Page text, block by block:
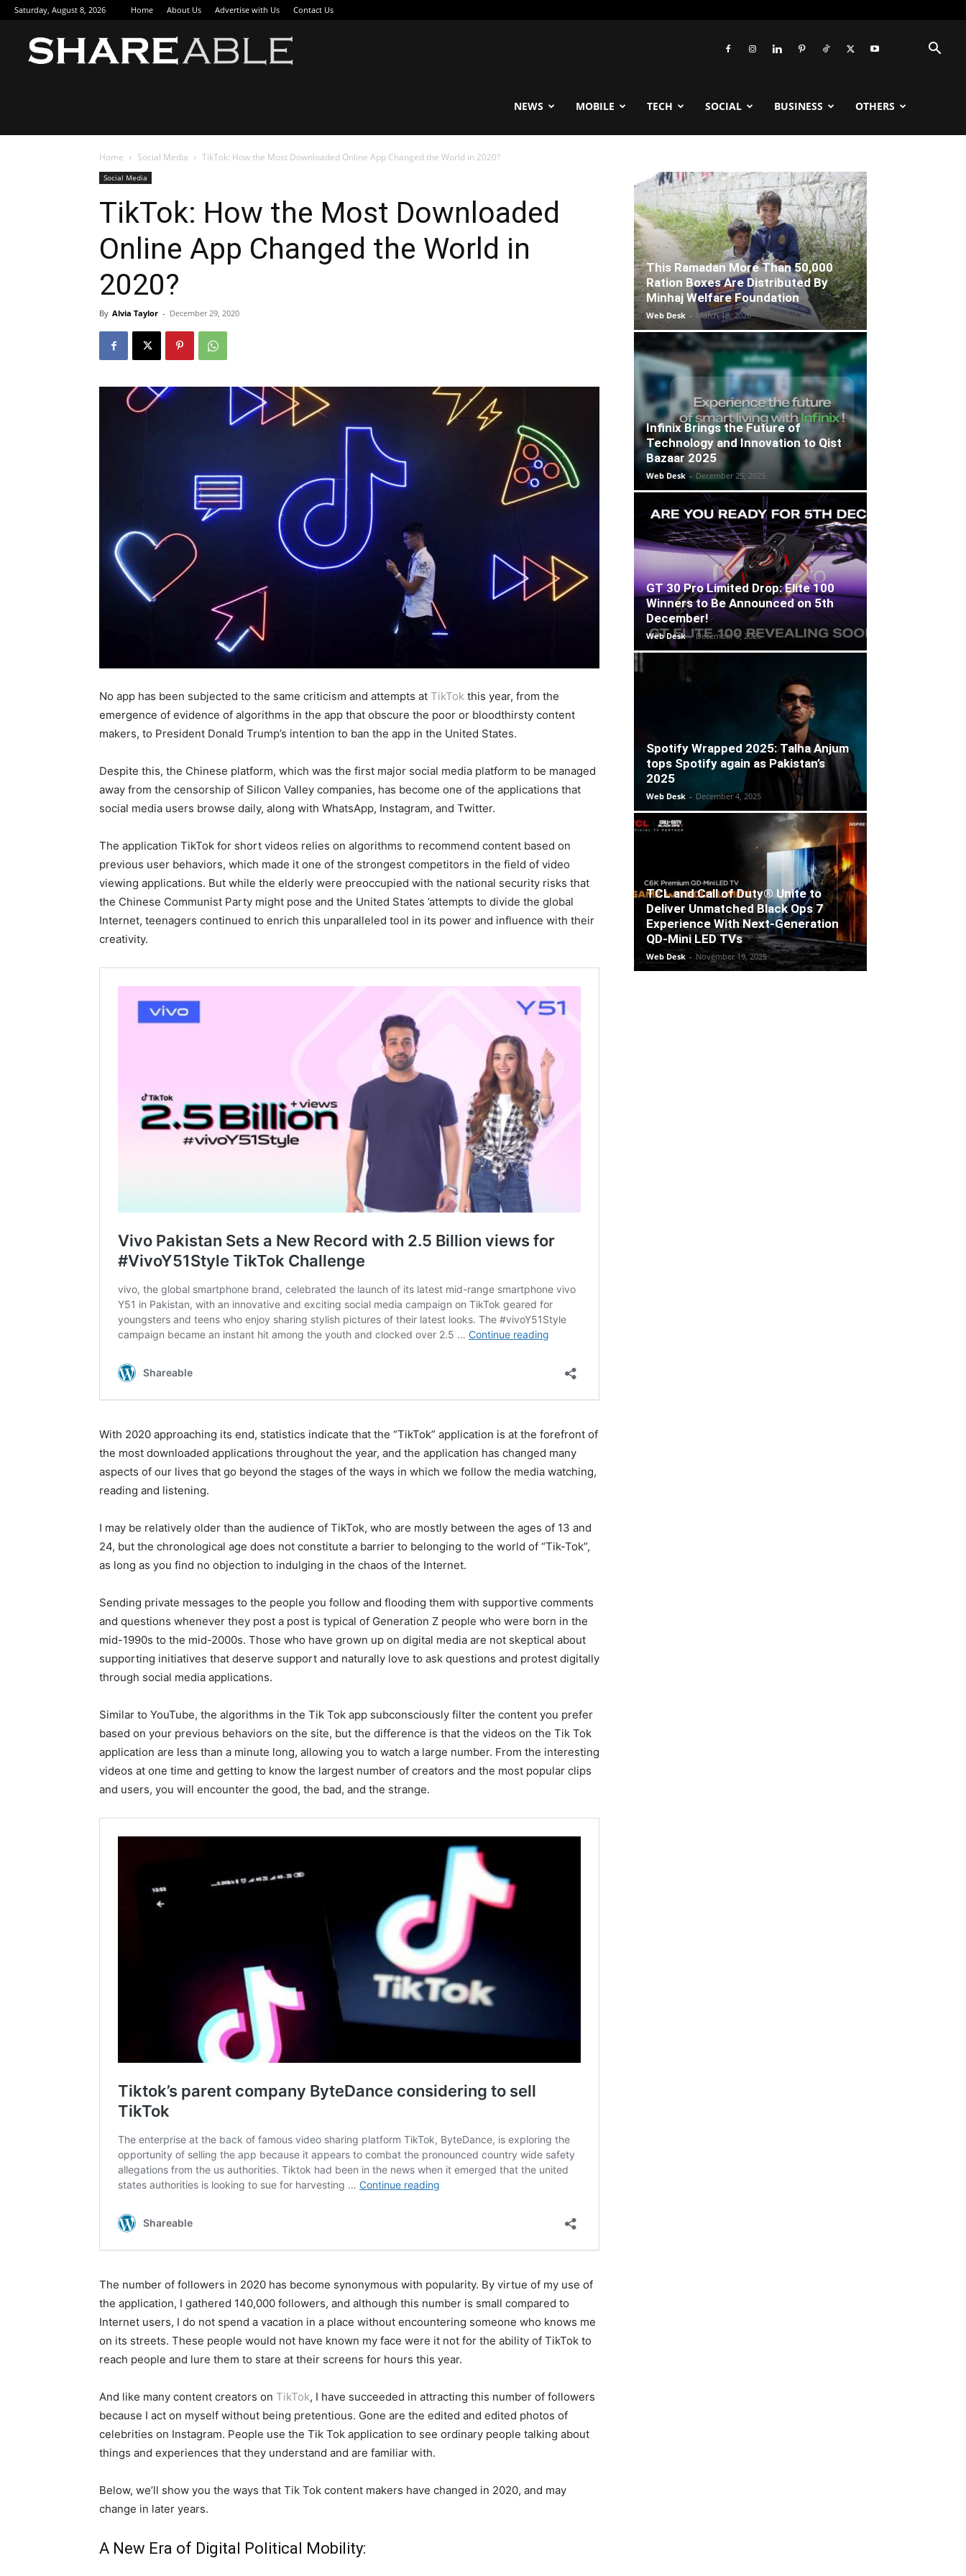
Saturday, August 8, 2026 Home About Us Advertise with Us Contact Us
NEWS MOBILE TECH SOCIAL BUSINESS OTHERS
Home Social Media TikTok: How the Most Downloaded Online App Changed the World in 2020?
Social Media
TikTok: How the Most Downloaded
Online App Changed the World in
2020?
By Alvia Taylor - December 29, 2020
No app has been subjected to the same criticism and attempts at TikTok this year, from the
emergence of evidence of algorithms in the app that obscure the poor or bloodthirsty content
makers, to President Donald Trump’s intention to ban the app in the United States.
Despite this, the Chinese platform, which was the first major social media platform to be managed
away from the censorship of Silicon Valley companies, has become one of the applications that
social media users browse daily, along with WhatsApp, Instagram, and Twitter.
The application TikTok for short videos relies on algorithms to recommend content based on
previous user behaviors, which made it one of the strongest competitors in the field of video
viewing applications. But while the elderly were preoccupied with the national security risks that
the Chinese Communist Party might pose and the United States ’attempts to divide the global
Internet, teenagers continued to enrich this unparalleled tool in its power and influence with their
creativity.
With 2020 approaching its end, statistics indicate that the “TikTok” application is at the forefront of
the most downloaded applications throughout the year, and the application has changed many
aspects of our lives that go beyond the stages of the ways in which we follow the media watching,
reading and listening.
I may be relatively older than the audience of TikTok, who are mostly between the ages of 13 and
24, but the chronological age does not constitute a barrier to belonging to the world of “Tik-Tok”,
as long as you find no objection to indulging in the chaos of the Internet.
Sending private messages to the people you follow and flooding them with supportive comments
and questions whenever they post a post is typical of Generation Z people who were born in the
mid-1990s to the mid-2000s. Those who have grown up on digital media are not skeptical about
supporting initiatives that deserve support and naturally love to ask questions and protest digitally
through social media applications.
Similar to YouTube, the algorithms in the Tik Tok app subconsciously filter the content you prefer
based on your previous behaviors on the site, but the difference is that the videos on the Tik Tok
application are less than a minute long, allowing you to watch a large number. From the interesting
videos at one time and getting to know the largest number of creators and the most popular clips
and users, you will encounter the good, the bad, and the strange.
The number of followers in 2020 has become synonymous with popularity. By virtue of my use of
the application, I gathered 140,000 followers, and although this number is small compared to
Internet users, I do not spend a vacation in a place without encountering someone who knows me
on its streets. These people would not have known my face were it not for the ability of TikTok to
reach people and lure them to stare at their screens for hours this year.
And like many content creators on TikTok, I have succeeded in attracting this number of followers
because I act on myself without being pretentious. Gone are the edited and edited photos of
celebrities on Instagram. People use the Tik Tok application to see ordinary people talking about
things and experiences that they understand and are familiar with.
Below, we’ll show you the ways that Tik Tok content makers have changed in 2020, and may
change in later years.
A New Era of Digital Political Mobility:
This Ramadan More Than 50,000
Ration Boxes Are Distributed By
Minhaj Welfare Foundation
Web Desk - March 18, 2026
Infinix Brings the Future of
Technology and Innovation to Qist
Bazaar 2025
Web Desk - December 25, 2025
GT 30 Pro Limited Drop: Elite 100
Winners to Be Announced on 5th
December!
Web Desk - December 5, 2025
Spotify Wrapped 2025: Talha Anjum
tops Spotify again as Pakistan’s
2025
Web Desk - December 4, 2025
TCL and Call of Duty® Unite to
Deliver Unmatched Black Ops 7
Experience With Next-Generation
QD-Mini LED TVs
Web Desk - November 19, 2025